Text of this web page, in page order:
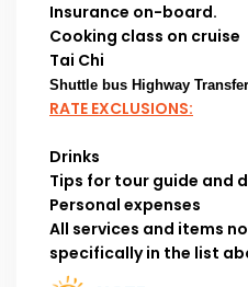
Insurance on-board.
Cooking class on cruise
Tai Chi
Shuttle bus Highway
RATE EXCLUSIONS:
Drinks
Tips for tour guide and
Personal expenses
All services and items
specifically in the list